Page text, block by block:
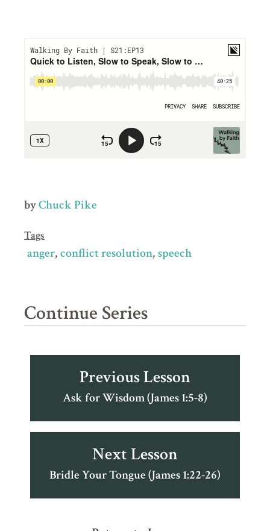
byChuck Pike
Tags
anger conflict resolution speech
Continue Series
Previous Lesson
Ask for Wisdom (James 1:5-8)
Next Lesson
Bridle Your Tongue (James 1:22-26)